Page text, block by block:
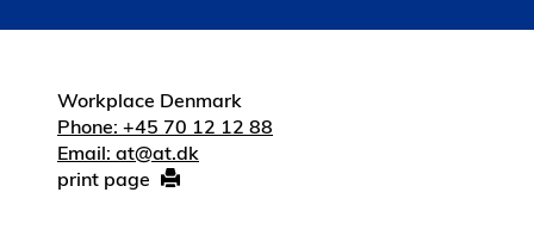
Workplace Denmark
Phone: +45 70 12 12 88
Email: at@at.dk
print page